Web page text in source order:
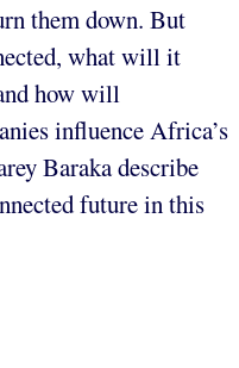
them down. But
what will it
how will
influence Africa’s
Baraka describe
future in this